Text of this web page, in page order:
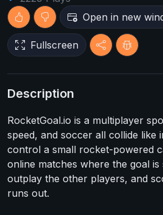
Open in new
Fullscreen
Description
RocketGoal.io is a multiplayer
speed, and soccer all collide like
control a small rocket-powered
online matches where the goal is
outplay the other players, and
runs out.